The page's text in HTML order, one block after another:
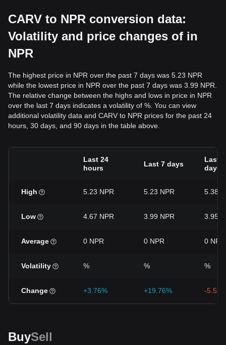
CARV to NPR conversion data:
Volatility and price changes of in
NPR
The highest price in NPR over the past 7 days was 5.23 NPR
while the lowest price in NPR over the past 7 days was 3.99 NPR.
The relative change between the highs and lows in price in NPR
over the last 7 days indicates a volatility of %. You can view
additional volatility data and CARV to NPR prices for the past 24
hours, 30 days, and 90 days in the table above.
Last 24
hours
Last 7 days
Last
days
High 5.23 NPR 5.23 NPR 5.38
Low 4.67 NPR 3.99 NPR 3.95
Average 0 NPR 0 NPR 0 NPR
Volatility % % %
Change +3.76% +19.76% -
BuySell